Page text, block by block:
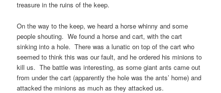
treasure in the ruins of the keep.
On the way to the keep, we heard a horse whinny and some
people shouting. We found a horse and cart, with the cart
sinking into a hole. There was a lunatic on top of the cart who
seemed to think this was our fault, and he ordered his minions to
kill us. The battle was interesting, as some giant ants came out
from under the cart (apparently the hole was the ants’ home) and
attacked the minions as much as they attacked us.